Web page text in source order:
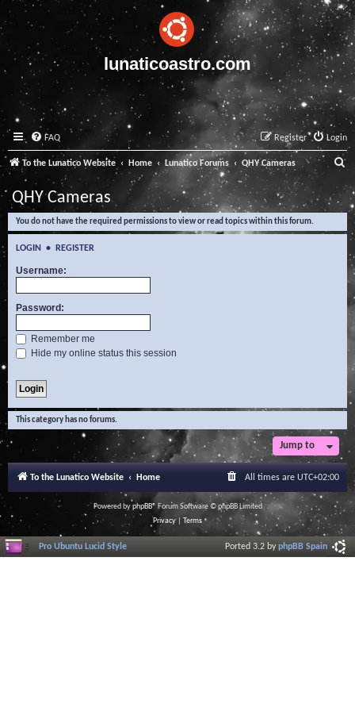
lunaticoastro.com
FAQ Login
Register
To the Lunatico Website Home Lunatico Forums QHY Cameras
e
a
QHY Cameras
You do not have the required permissions to view or read topics within this forum.
LOGIN • REGISTER
Username:
Password:
Remember me
Hide my online status this session
This category has no forums.
Jump to
To the Lunatico Website Home All times are UTC+02:00
Powered byphpBB® Forum Software © phpBB Limited
Privacy| Terms
Pro Ubuntu Lucid Style Ported 3.2 byphpBB Spain